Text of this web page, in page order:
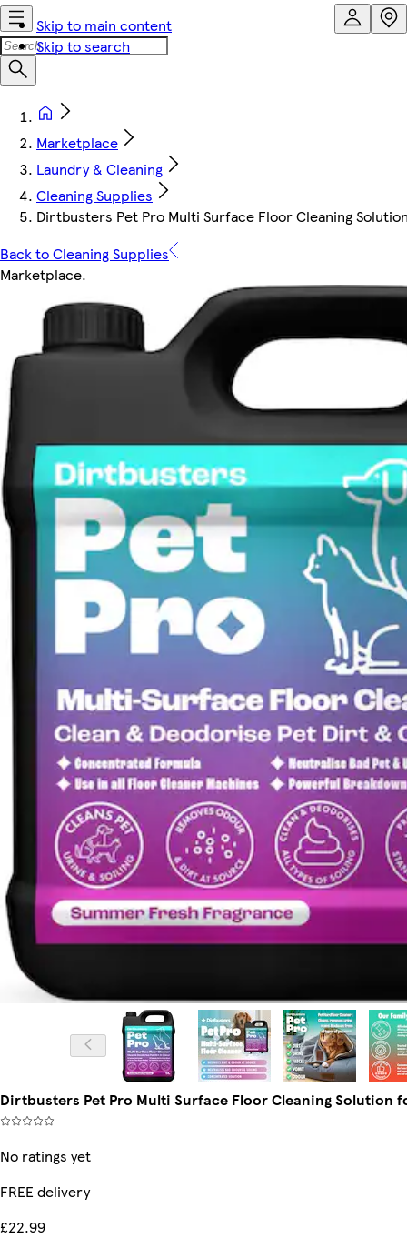
Skip to main content
Skip to search
Marketplace
Laundry & Cleaning
Cleaning Supplies
Dirtbusters Pet Pro Multi Surface Floor Cleaning
Back to Cleaning Supplies
Marketplace.
Dirtbusters Pet Pro Multi Surface Floor Cleaning Solution
No ratings yet
FREE delivery
£22.99